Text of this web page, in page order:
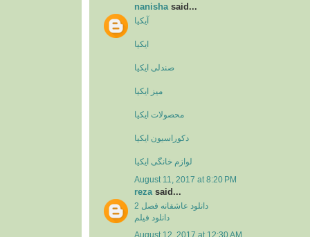
nanishasaid...
آیکیا
ایکیا
صندلی ایکیا
میز ایکیا
محصولات ایکیا
دکوراسیون ایکیا
لوازم خانگی ایکیا
August 11, 2017 at 8:20 PM
reza said...
دانلود عاشقانه فصل 2
دانلود فیلم
August 12, 2017 at 12:30 AM